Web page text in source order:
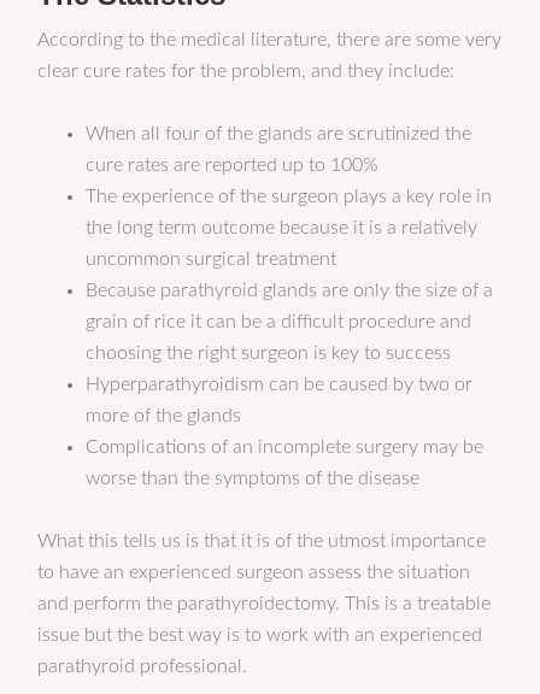
According to the medical literature, there are some very
clear cure rates for the problem, and they include:
When all four of the glands are scrutinized the
cure rates are reported up to 100%
The experience of the surgeon plays a key role in
the long term outcome because it is a relatively
uncommon surgical treatment
Because parathyroid glands are only the size of a
grain of rice it can be a difficult procedure and
choosing the right surgeon is key to success
Hyperparathyroidism can be caused by two or
more of the glands
Complications of an incomplete surgery may be
worse than the symptoms of the disease
What this tells us is that it is of the utmost importance
to have an experienced surgeon assess the situation
and perform the parathyroidectomy. This is a treatable
issue but the best way is to work with an experienced
parathyroid professional.